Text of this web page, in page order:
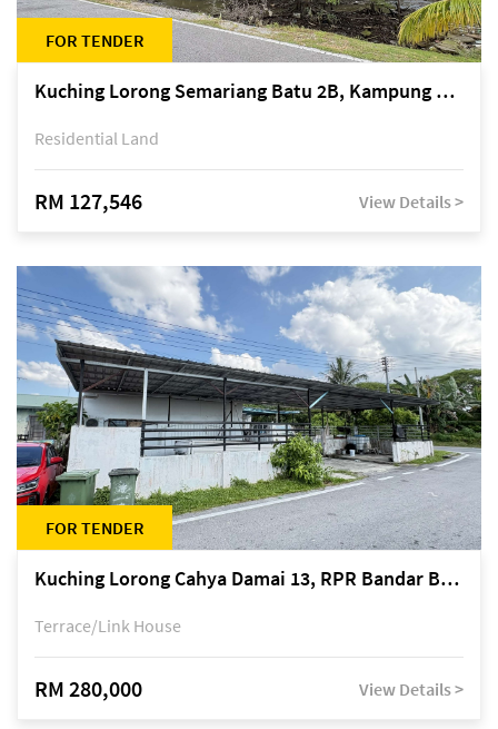
FOR TENDER
Kuching Lorong Semariang Batu 2B, Kampung Semariang Batu, off Jalan Semariang, Petra Jaya
Residential Land
RM 127,546 View Details >
FOR TENDER
Kuching Lorong Cahya Damai 13, RPR Bandar Baru Semariang, off Jalan Sultan Tengah
Terrace/Link House
RM 280,000 View Details >